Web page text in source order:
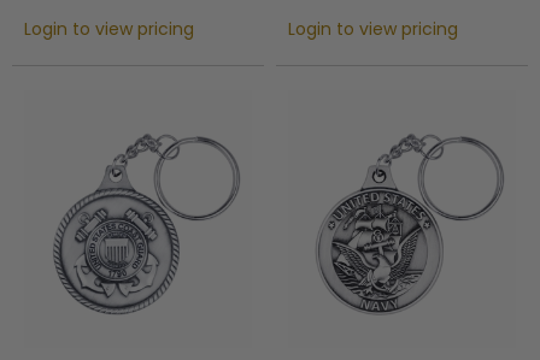
Login to view pricing Login to view pricing